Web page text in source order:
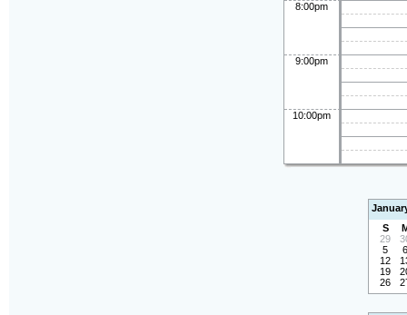
8:00pm
9:00pm
10:00pm
S
29
5
6
12
19
26